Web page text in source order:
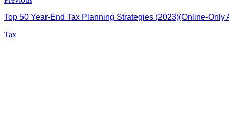
Top 50 Year-End Tax Planning Strategies (2023)(Online-Only
Tax